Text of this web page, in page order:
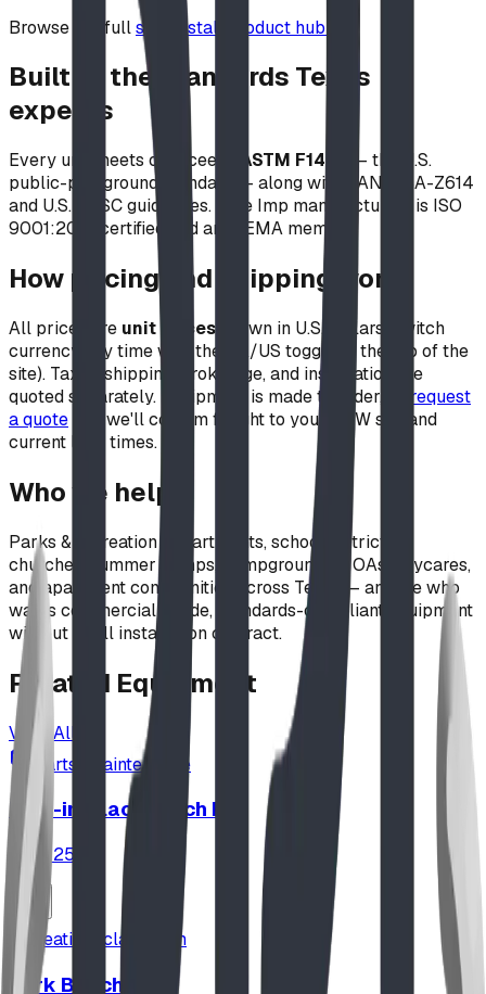
Browse the fullself-install product hub →
Built to the standards Texas
expects
Every unit meets or exceeds ASTM F1487
— the U.S.
public-playground standard — along with CAN/CSA-Z614
and U.S. CPSC guidelines. Blue Imp manufacturing is ISO
9001:2015 certified and an IPEMA member.
How pricing and shipping work
All prices are unit prices shown in U.S. dollars (switch
currency any time with the CA/US toggle at the top of the
site). Taxes, shipping, brokerage, and installation are
quoted separately. Equipment is made to order, so
request
a quote and we'll confirm freight to your DFW site and
current lead times.
Who we help
Parks & recreation departments, school districts,
churches, summer camps, campgrounds, HOAs, daycares,
and apartment communities across Texas — anyone who
wants commercial-grade, standards-compliant equipment
without a full installation contract.
Related Equipment
View All
parts_maintenance
Pour-in-Place Patch Kit
ID:M2542
seating_classroom
Park Benches